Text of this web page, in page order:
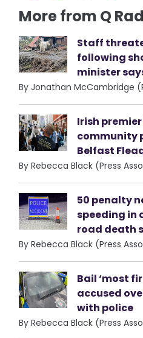
More from Q
Staff
following
minister
By Jonathan McCambridge
Irish
community
Belfast
By Rebecca Black (Press
50 penalty
speeding in
road death
By Rebecca Black (Press
Bail ‘most
accused
with police
By Rebecca Black (Press